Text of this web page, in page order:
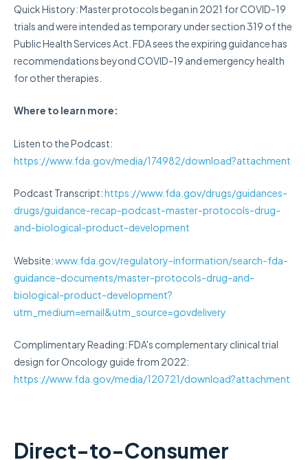
Quick History:Master protocols began in 2021 for COVID-19
trials and were intended as temporary under section 319 of the
Public Health Services Act. FDA sees the expiring guidance has
recommendations beyond COVID-19 and emergency health
for other therapies.
Where to learn more:
Listen to the Podcast:
https://www.fda.gov/media/174982/download?attachment
Podcast Transcript:https://www.fda.gov/drugs/guidances-
drugs/guidance-recap-podcast-master-protocols-drug-
and-biological-product-development
Website:www.fda.gov/regulatory-information/search-fda-
guidance-documents/master-protocols-drug-and-
biological-product-development?
utm_medium=email&utm_source=govdelivery
Complimentary Reading: FDA's complementary clinical trial
design for Oncology guide from 2022:
https://www.fda.gov/media/120721/download?attachment
Direct-to-Consumer